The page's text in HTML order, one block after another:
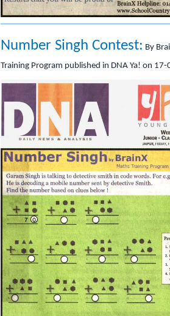
Number Singh Contest: By
Training Program published in DNA Ya! on